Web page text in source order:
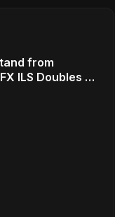
from
ILS Doubles as